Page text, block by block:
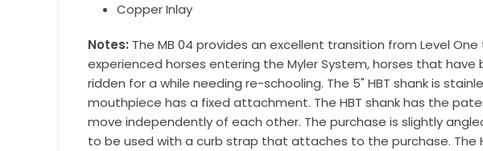
Copper Inlay
Notes: The MB 04 provides an excellent transition from Level
experienced horses entering the Myler System, horses that
ridden for a while needing re-schooling. The 5" HBT shank is
mouthpiece has a fixed attachment. The HBT shank has the
move independently of each other. The purchase is slightly
to be used with a curb strap that attaches to the purchase. The
By submitting this form, you are
Wilsonville, OR, 97070, US, http://
using the SafeUnsubscribe® link, found at